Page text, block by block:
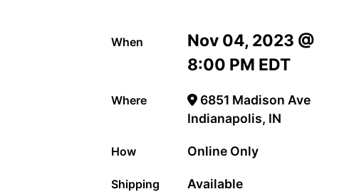
When
Nov 04, 2023 @
8:00 PM EDT
Where
6851 Madison Ave
Indianapolis, IN
How Online Only
Shipping Available